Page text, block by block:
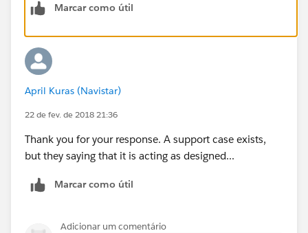
Marcar como útil
April Kuras (Navistar)
22 de fev. de 2018 21:36
Thank you for your response. A support case exists,
but they saying that it is acting as designed...
Marcar como útil
Adicionar um comentário